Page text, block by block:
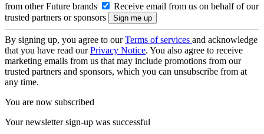
from other Future brands
Receive email from us on behalf of our
trusted partners or sponsors
By signing up, you agree to ourTerms of services and acknowledge
that you have read ourPrivacy Notice. You also agree to receive
marketing emails from us that may include promotions from our
trusted partners and sponsors, which you can unsubscribe from at
any time.
You are now subscribed
Your newsletter sign-up was successful